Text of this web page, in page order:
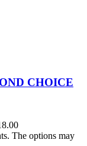
CHOICE
The options may